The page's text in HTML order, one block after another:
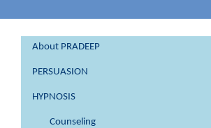
About PRADEEP
PERSUASION
HYPNOSIS
Counseling